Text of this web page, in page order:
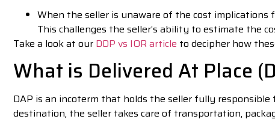
When the seller is unaware of the cost implications
This challenges the seller’s ability to estimate the
Take a look at our DDP vs IOR article to decipher how
What is Delivered At Place
DAP is an incoterm that holds the seller fully
destination, the seller takes care of transportation,